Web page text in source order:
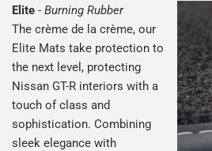
Elite - Burning Rubber
The crème de la crème, our
Elite Mats take protection to
the next level, protecting
Nissan GT-R interiors with a
touch of class and
sophistication. Combining
sleek elegance with